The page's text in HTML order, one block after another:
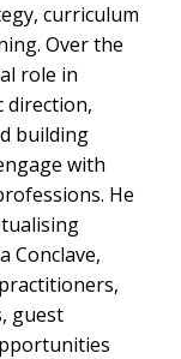
curriculum
Over the
role in
direction,
building
with
He
Conclave,
guest